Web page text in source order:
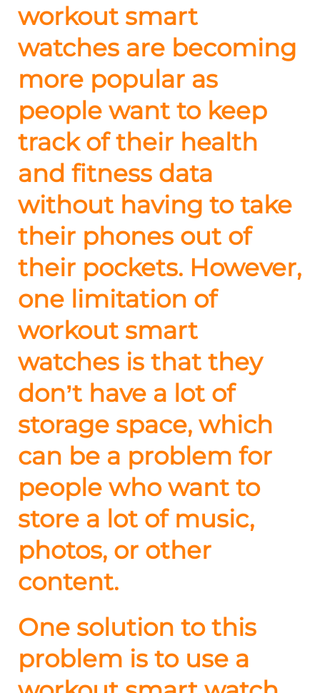
workout smart
watches are becoming
more popular as
people want to keep
track of their health
and fitness data
without having to take
their phones out of
their pockets. However,
one limitation of
workout smart
watches is that they
don’t have a lot of
storage space, which
can be a problem for
people who want to
store a lot of music,
photos, or other
content.
One solution to this
problem is to use a